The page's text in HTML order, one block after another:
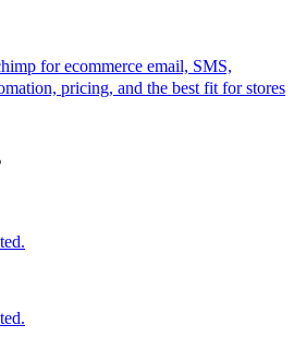
for ecommerce email, SMS,
pricing, and the best fit for stores